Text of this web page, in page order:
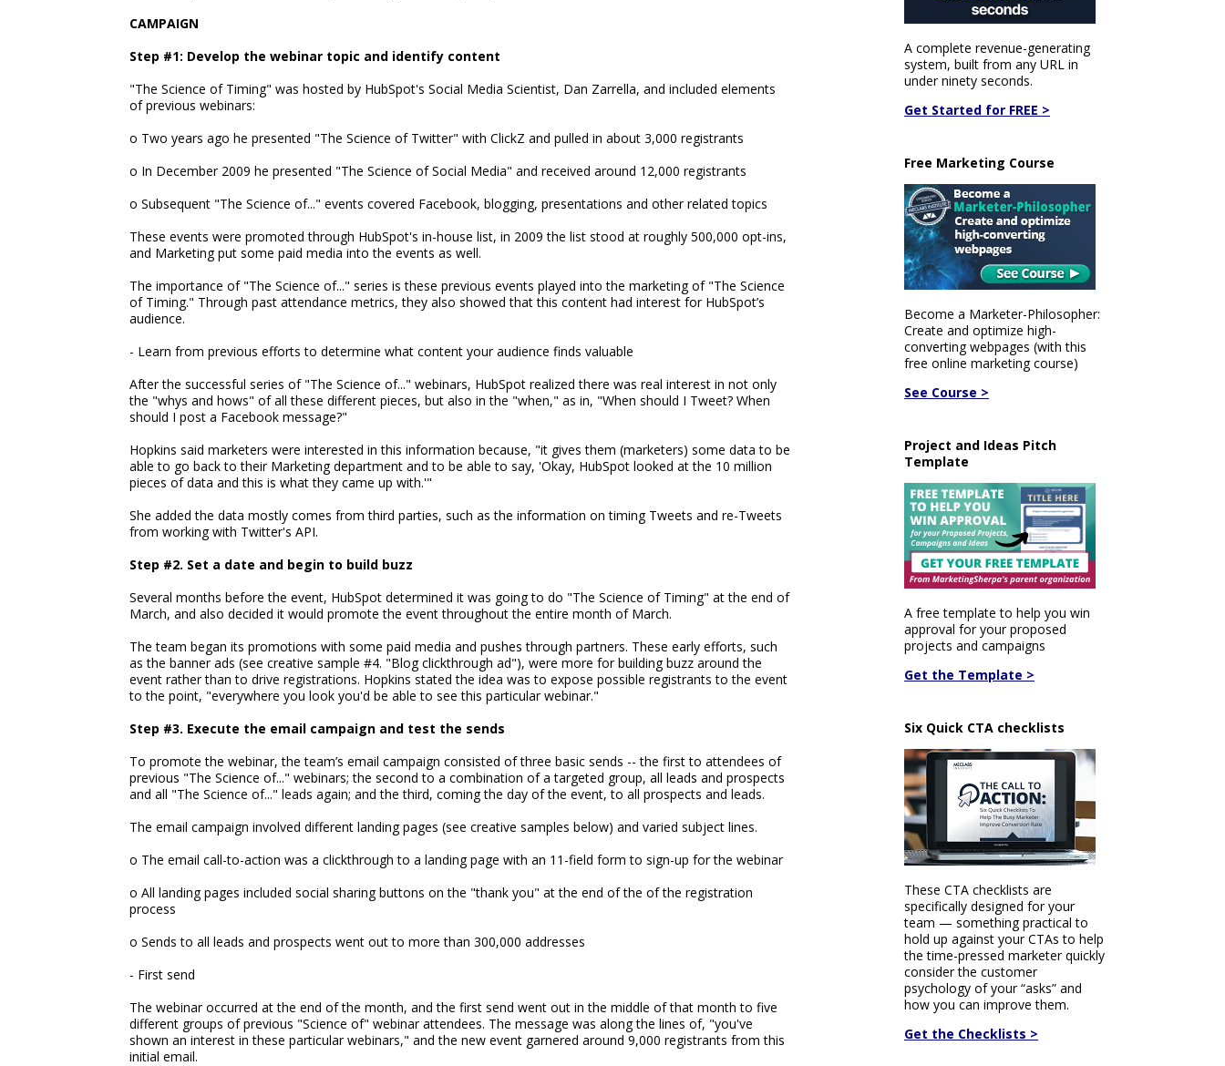
CAMPAIGN
Step #1: Develop the webinar topic and identify content
"The Science of Timing" was hosted by HubSpot's Social Media Scientist, Dan Zarrella, and included elements
of previous webinars:
o Two years ago he presented "The Science of Twitter" with ClickZ and pulled in about 3,000 registrants
o In December 2009 he presented "The Science of Social Media" and received around 12,000 registrants
o Subsequent "The Science of..." events covered Facebook, blogging, presentations and other related topics
These events were promoted through HubSpot's in-house list, in 2009 the list stood at roughly 500,000 opt-ins,
and Marketing put some paid media into the events as well.
The importance of "The Science of..." series is these previous events played into the marketing of "The Science
of Timing." Through past attendance metrics, they also showed that this content had interest for HubSpot’s
audience.
- Learn from previous efforts to determine what content your audience finds valuable
After the successful series of "The Science of..." webinars, HubSpot realized there was real interest in not only
the "whys and hows" of all these different pieces, but also in the "when," as in, "When should I Tweet? When
should I post a Facebook message?"
Hopkins said marketers were interested in this information because, "it gives them (marketers) some data to be
able to go back to their Marketing department and to be able to say, 'Okay, HubSpot looked at the 10 million
pieces of data and this is what they came up with.'"
She added the data mostly comes from third parties, such as the information on timing Tweets and re-Tweets
from working with Twitter's API.
Step #2. Set a date and begin to build buzz
Several months before the event, HubSpot determined it was going to do "The Science of Timing" at the end of
March, and also decided it would promote the event throughout the entire month of March.
The team began its promotions with some paid media and pushes through partners. These early efforts, such
as the banner ads (see creative sample #4. "Blog clickthrough ad"), were more for building buzz around the
event rather than to drive registrations. Hopkins stated the idea was to expose possible registrants to the event
to the point, "everywhere you look you'd be able to see this particular webinar."
Step #3. Execute the email campaign and test the sends
To promote the webinar, the team’s email campaign consisted of three basic sends -- the first to attendees of
previous "The Science of..." webinars; the second to a combination of a targeted group, all leads and prospects
and all "The Science of..." leads again; and the third, coming the day of the event, to all prospects and leads.
The email campaign involved different landing pages (see creative samples below) and varied subject lines.
o The email call-to-action was a clickthrough to a landing page with an 11-field form to sign-up for the webinar
o All landing pages included social sharing buttons on the "thank you" at the end of the of the registration
process
o Sends to all leads and prospects went out to more than 300,000 addresses
- First send
The webinar occurred at the end of the month, and the first send went out in the middle of that month to five
different groups of previous "Science of" webinar attendees. The message was along the lines of, "you've
shown an interest in these particular webinars," and the new event garnered around 9,000 registrants from this
initial email.
A complete revenue-generating
system, built from any URL in
under ninety seconds.
Get Started for FREE >
Free Marketing Course
Become a Marketer-Philosopher:
Create and optimize high-
converting webpages (with this
free online marketing course)
See Course >
Project and Ideas Pitch
Template
A free template to help you win
approval for your proposed
projects and campaigns
Get the Template >
Six Quick CTA checklists
These CTA checklists are
specifically designed for your
team — something practical to
hold up against your CTAs to help
the time-pressed marketer quickly
consider the customer
psychology of your “asks” and
how you can improve them.
Get the Checklists >